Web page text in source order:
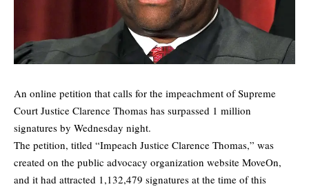
An online petition that calls for the impeachment of Supreme
Court Justice Clarence Thomas has surpassed 1 million
signatures by Wednesday night.
The petition, titled “Impeach Justice Clarence Thomas,” was
created on the public advocacy organization website MoveOn,
and it had attracted 1,132,479 signatures at the time of this